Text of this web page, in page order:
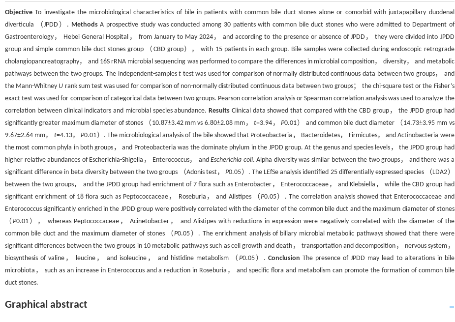
Objective To investigate the microbiological characteristics of bile in patients with common bile duct stones alone or comorbid with juxtapapillary duodenal
diverticula （JPDD）. MethodsA prospective study was conducted among 30 patients with common bile duct stones who were admitted to Department of
Gastroenterology， Hebei General Hospital， from January to May 2024， and according to the presence or absence of JPDD， they were divided into JPDD
group and simple common bile duct stones group （CBD group）， with 15 patients in each group. Bile samples were collected during endoscopic retrograde
cholangiopancreatography， and 16S rRNA microbial sequencing was performed to compare the differences in microbial composition， diversity， and metabolic
pathways between the two groups. The independent-samplest test was used for comparison of normally distributed continuous data between two groups， and
the Mann-Whitney U rank sum test was used for comparison of non-normally distributed continuous data between two groups； the chi-square test or the Fisher’s
exact test was used for comparison of categorical data between two groups. Pearson correlation analysis or Spearman correlation analysis was used to analyze the
correlation between clinical indicators and microbial species abundance.Results Clinical data showed that compared with the CBD group， the JPDD group had
significantly greater maximum diameter of stones （10.87±3.42 mm vs 6.80±2.08 mm，t=3.94，P0.01） and common bile duct diameter （14.73±3.95 mm vs
9.67±2.64 mm， t=4.13，P0.01）. The microbiological analysis of the bile showed that Proteobacteria， Bacteroidetes， Firmicutes， and Actinobacteria were
the most common phyla in both groups， and Proteobacteria was the dominate phylum in the JPDD group. At the genus and species levels， the JPDD group had
higher relative abundances of Escherichia-Shigella， Enterococcus， andEscherichia coli. Alpha diversity was similar between the two groups， and there was a
significant difference in beta diversity between the two groups （Adonis test，P0.05）. The LEfSe analysis identified 25 differentially expressed species （LDA2）
between the two groups， and the JPDD group had enrichment of 7 flora such as Enterobacter， Enterococcaceae， and Klebsiella， while the CBD group had
significant enrichment of 18 flora such as Peptococcaceae， Roseburia， and Alistipes （P0.05）. The correlation analysis showed that Enterococcaceae and
Enterococcus significantly enriched in the JPDD group were positively correlated with the diameter of the common bile duct and the maximum diameter of stones
（ P0.01）， whereas Peptococcaceae， Acinetobacter， and Alistipes with reductions in expression were negatively correlated with the diameter of the
common bile duct and the maximum diameter of stones （P0.05）. The enrichment analysis of biliary microbial metabolic pathways showed that there were
significant differences between the two groups in 10 metabolic pathways such as cell growth and death， transportation and decomposition， nervous system，
biosynthesis of valine， leucine， and isoleucine， and histidine metabolism （P0.05）.Conclusion The presence of JPDD may lead to alterations in bile
microbiota， such as an increase in Enterococcus and a reduction in Roseburia， and specific flora and metabolism can promote the formation of common bile
duct stones.
Graphical abstract